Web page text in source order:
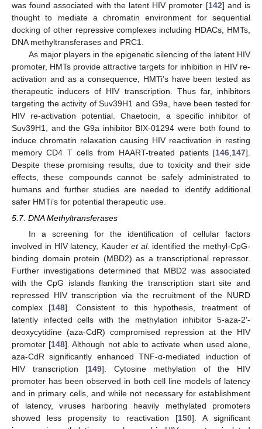
was found associated with the latent HIV promoter [142] and is
thought to mediate a chromatin environment for sequential
docking of other repressive complexes including HDACs, HMTs,
DNA methyltransferases and PRC1.
As major players in the epigenetic silencing of the latent HIV
promoter, HMTs provide attractive targets for inhibition in HIV re-
activation and as a consequence, HMTi’s have been tested as
therapeutic inducers of HIV transcription. Thus far, inhibitors
targeting the activity of Suv39H1 and G9a, have been tested for
HIV re-activation potential. Chaetocin, a specific inhibitor of
Suv39H1, and the G9a inhibitor BIX-01294 were both found to
induce chromatin relaxation causing HIV reactivation in resting
memory CD4 T cells from HAART-treated patients [146 147].
Despite these promising results, due to toxicity and their side
effects, these compounds cannot be safely administrated to
humans and further studies are needed to identify additional
safer HMTi’s for potential therapeutic use.
5.7. DNA Methyltransferases
In a screening for the identification of cellular factors
involved in HIV latency, Kauder et al. identified the methyl-CpG-
binding domain protein (MBD2) as a transcriptional repressor.
Further investigations determined that MBD2 was associated
with the CpG islands flanking the transcription start site and
repressed HIV transcription via the recruitment of the NURD
complex [148]. Consistent to this hypothesis, treatment of
latently infected cells with the methylation inhibitor 5-aza-2'-
deoxycytidine (aza-CdR) compromised repression at the HIV
promoter [148]. Although not able to activate when used alone,
aza-CdR significantly enhanced TNF-α-mediated induction of
HIV transcription [149]. Cytosine methylation of the HIV
promoter has been observed in both cell line models of latency
and in primary cells, and while not necessary for establishment
of latency, viruses harboring heavily methylated promoters
showed less propensity to reactivation [150]. A significant